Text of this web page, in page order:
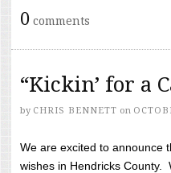
0 comments
“Kickin’ for a
by CHRIS BENNETT on
We are excited to announce
wishes in Hendricks County.